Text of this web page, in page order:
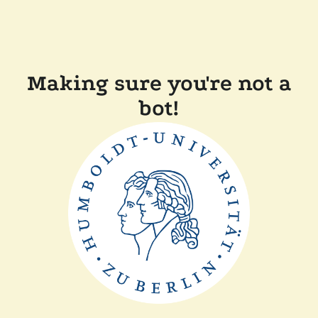
Making sure you're not a
bot!